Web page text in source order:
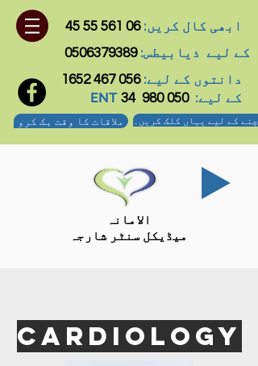
ابھی کال کریں: 06 561 55 45
کے لیے ذیابیطس: 0506379389
دانتوں کے لیے: 056 467 1652
ENT کے لیے: 050 980
34
ملاقات کا وقت بک کرو
کے لیے یہاں کلک کریں۔
الامانہ
میڈیکل سنٹر شارجہ
CARDIOLOGY